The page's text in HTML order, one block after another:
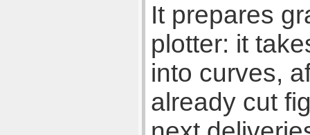
It prepares
plotter: it
into curves,
already cut